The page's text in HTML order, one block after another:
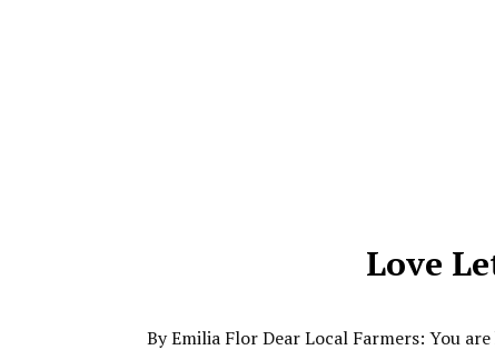
Love
By Emilia Flor Dear Local Farmers: You